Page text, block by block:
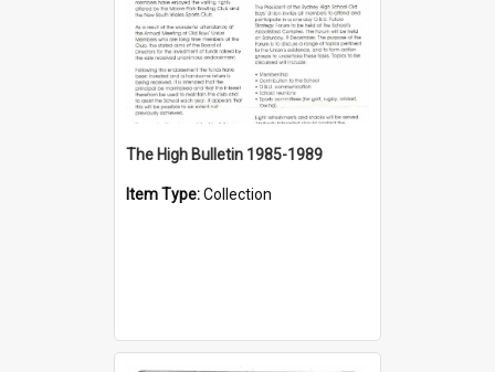
The High Bulletin 1985-1989
Item Type:Collection